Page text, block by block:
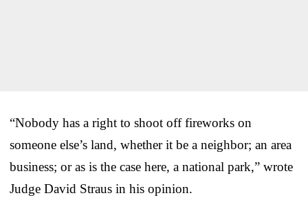
“Nobody has a right to shoot off fireworks on
someone else’s land, whether it be a neighbor; an area
business; or as is the case here, a national park,” wrote
Judge David Straus in his opinion.